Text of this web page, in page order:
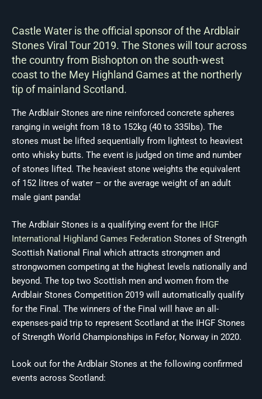
Castle Water is the official sponsor of the Ardblair
Stones Viral Tour 2019. The Stones will tour across
the country from Bishopton on the south-west
coast to the Mey Highland Games at the northerly
tip of mainland Scotland.
The Ardblair Stones are nine reinforced concrete spheres
ranging in weight from 18 to 152kg (40 to 335lbs). The
stones must be lifted sequentially from lightest to heaviest
onto whisky butts. The event is judged on time and number
of stones lifted. The heaviest stone weights the equivalent
of 152 litres of water – or the average weight of an adult
male giant panda!
The Ardblair Stones is a qualifying event for the IHGF
International Highland Games Federation Stones of Strength
Scottish National Final which attracts strongmen and
strongwomen competing at the highest levels nationally and
beyond. The top two Scottish men and women from the
Ardblair Stones Competition 2019 will automatically qualify
for the Final. The winners of the Final will have an all-
expenses-paid trip to represent Scotland at the IHGF Stones
of Strength World Championships in Fefor, Norway in 2020.
Look out for the Ardblair Stones at the following confirmed
events across Scotland: